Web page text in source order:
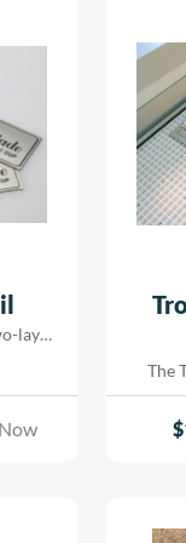
layer
it
The
$